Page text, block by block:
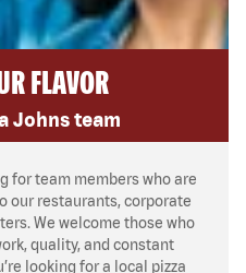
FLAVOR
Johns team
for team members who are
our restaurants, corporate
We welcome those who
quality, and constant
looking for a local pizza